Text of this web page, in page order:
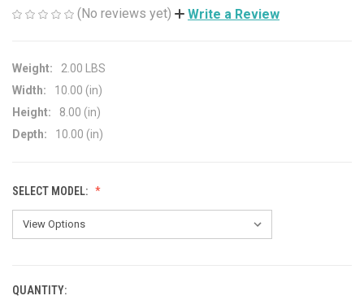
(No reviews yet) Write a Review
Weight:
2.00 LBS
Width:
10.00 (in)
Height:
8.00 (in)
Depth:
10.00 (in)
SELECT MODEL:
CURRENT
QUANTITY: